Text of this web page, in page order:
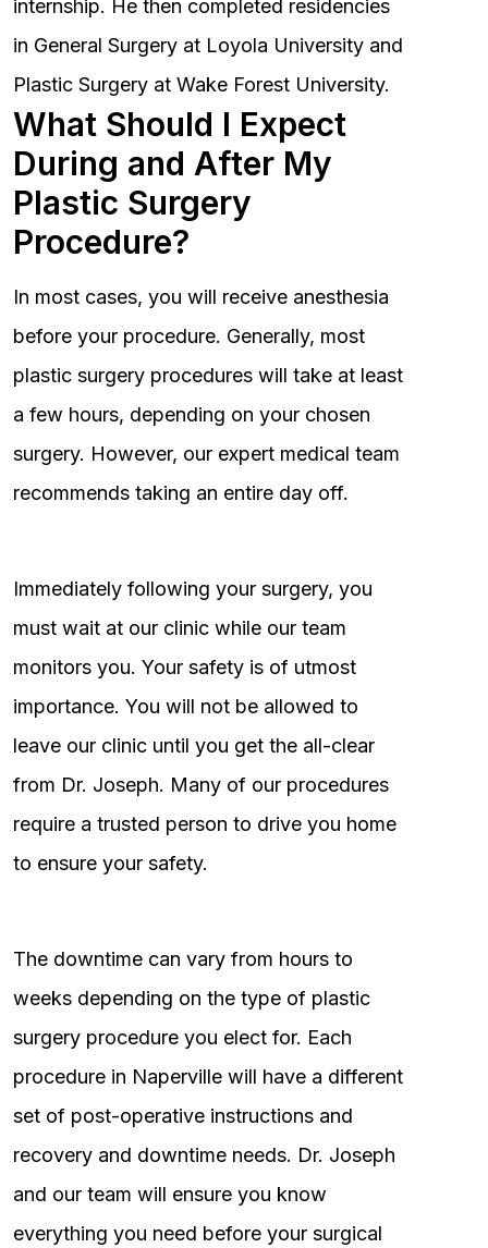
internship. He then completed residencies
in General Surgery at Loyola University and
Plastic Surgery at Wake Forest University.
What Should I Expect
During and After My
Plastic Surgery
Procedure?
In most cases, you will receive anesthesia
before your procedure. Generally, most
plastic surgery procedures will take at least
a few hours, depending on your chosen
surgery. However, our expert medical team
recommends taking an entire day off.
Immediately following your surgery, you
must wait at our clinic while our team
monitors you. Your safety is of utmost
importance. You will not be allowed to
leave our clinic until you get the all-clear
from Dr. Joseph. Many of our procedures
require a trusted person to drive you home
to ensure your safety.
The downtime can vary from hours to
weeks depending on the type of plastic
surgery procedure you elect for. Each
procedure in Naperville will have a different
set of post-operative instructions and
recovery and downtime needs. Dr. Joseph
and our team will ensure you know
everything you need before your surgical